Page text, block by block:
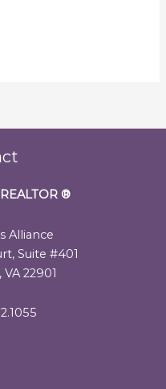
®
Alliance
Suite #401
22901